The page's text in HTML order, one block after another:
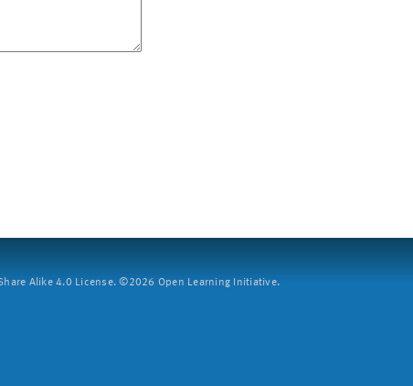
Alike 4.0 License. ©2026 Open Learning Initiative.